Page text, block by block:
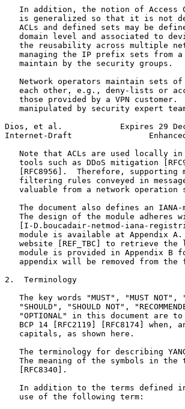
In addition, the notion of Access
is generalized so that it is not
ACLs and defined sets may be
domain level and associated to
the reusability across multiple
managing the IP prefix sets from
   maintain by the security groups.
Network operators maintain sets
each other, e.g., deny-lists or
those provided by a VPN customer.
manipulated by security expert
Dios, et al.            Expires 29
Internet-Draft
Note that ACLs are used locally
tools such as DDoS mitigation
[RFC8956].  Therefore, supporting
filtering rules conveyed in
valuable from a network operation
The document also defines an
The design of the module adheres
[I-D.boucadair-netmod-iana-
module is available at Appendix
website [REF_TBC] to retrieve the
module is provided in Appendix B
appendix will be removed from the
2.  Terminology
The key words "MUST", "MUST NOT",
"SHOULD", "SHOULD NOT",
"OPTIONAL" in this document are
BCP 14 [RFC2119] [RFC8174] when,
   capitals, as shown here.
The terminology for describing
The meaning of the symbols in the
   [RFC8340].
In addition to the terms defined
   use of the following term: